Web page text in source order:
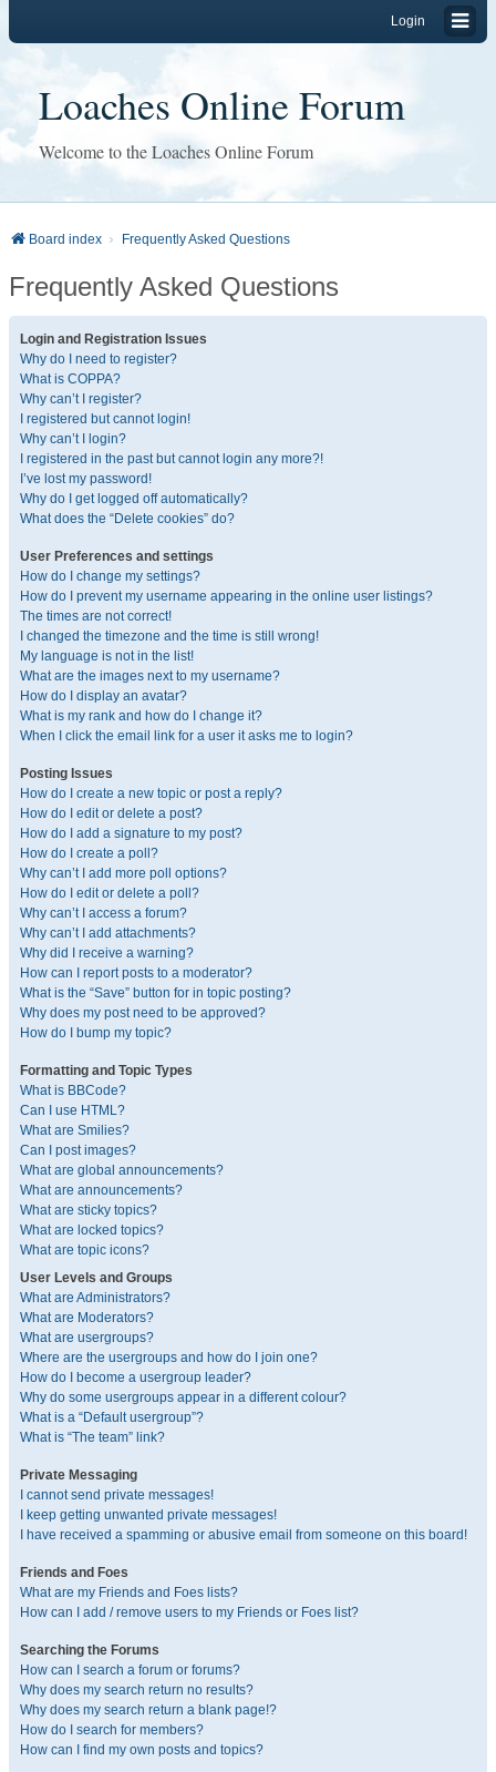
Login
Loaches Online Forum
Welcome to the Loaches Online Forum
Board index Frequently Asked Questions
Frequently Asked Questions
Login and Registration Issues
Why do I need to register?
What is COPPA?
Why can’t I register?
I registered but cannot login!
Why can’t I login?
I registered in the past but cannot login any more?!
I’ve lost my password!
Why do I get logged off automatically?
What does the “Delete cookies” do?
User Preferences and settings
How do I change my settings?
How do I prevent my username appearing in the online user listings?
The times are not correct!
I changed the timezone and the time is still wrong!
My language is not in the list!
What are the images next to my username?
How do I display an avatar?
What is my rank and how do I change it?
When I click the email link for a user it asks me to login?
Posting Issues
How do I create a new topic or post a reply?
How do I edit or delete a post?
How do I add a signature to my post?
How do I create a poll?
Why can’t I add more poll options?
How do I edit or delete a poll?
Why can’t I access a forum?
Why can’t I add attachments?
Why did I receive a warning?
How can I report posts to a moderator?
What is the “Save” button for in topic posting?
Why does my post need to be approved?
How do I bump my topic?
Formatting and Topic Types
What is BBCode?
Can I use HTML?
What are Smilies?
Can I post images?
What are global announcements?
What are announcements?
What are sticky topics?
What are locked topics?
What are topic icons?
User Levels and Groups
What are Administrators?
What are Moderators?
What are usergroups?
Where are the usergroups and how do I join one?
How do I become a usergroup leader?
Why do some usergroups appear in a different colour?
What is a “Default usergroup”?
What is “The team” link?
Private Messaging
I cannot send private messages!
I keep getting unwanted private messages!
I have received a spamming or abusive email from someone on this board!
Friends and Foes
What are my Friends and Foes lists?
How can I add / remove users to my Friends or Foes list?
Searching the Forums
How can I search a forum or forums?
Why does my search return no results?
Why does my search return a blank page!?
How do I search for members?
How can I find my own posts and topics?